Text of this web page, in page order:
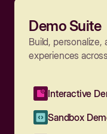
Demo Suite
Build, personalize,
experiences
Interactive
Sandbox